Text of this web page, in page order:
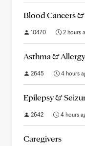
Blood Cancers
10470 2 hours
Asthma & Allergy
2645 4 hours
Epilepsy &
2642 4 hours
Caregivers